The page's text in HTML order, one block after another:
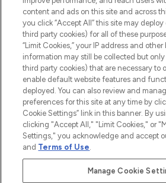
2026 The Hut.com Ltd t/a
THG Beauty Limited (FRN: 1022963), trading
an Introducer Appointed Representative of
Pay Securely With
content and ads on this site and across
you click “Accept All” this site may
third party cookies) for all of these
“Limit Cookies,” your IP address and
information may still be collected but
third party cookies) that are necessary to
enable default website features and
deployed. You can also review and
preferences for this site at any time by
Cookie Settings” link in this banner. By
clicking "Accept All," "Limit Cookies," or
Settings," you acknowledge and accept
and Terms of Use.
Manage Cookie